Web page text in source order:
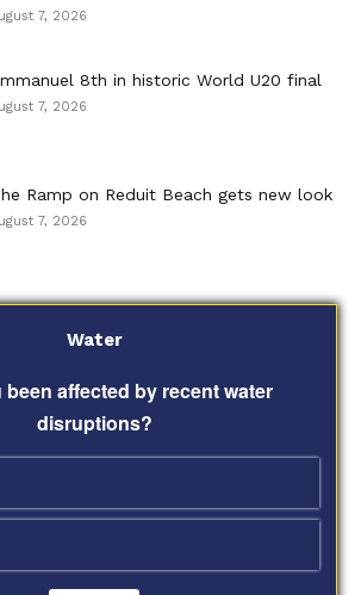
7, 2026
8th in historic World U20 final
7, 2026
Ramp on Reduit Beach gets new look
7, 2026
Water
been affected by recent water
disruptions?